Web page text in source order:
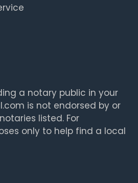
a notary public in your
is not endorsed by or
listed. For
only to help find a local